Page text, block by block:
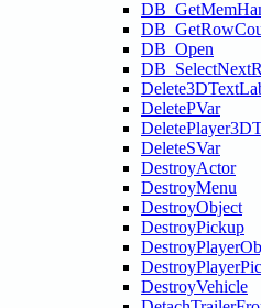
DB_Open
DeletePVar
DeleteSVar
DestroyActor
DestroyMenu
DestroyObject
DestroyPickup
DestroyVehicle